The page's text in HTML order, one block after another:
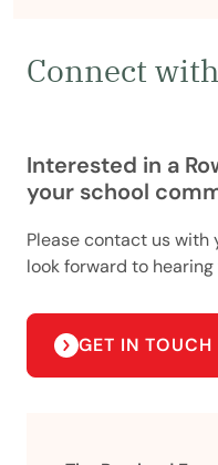
Connect
Interested in a
your school
Please contact us with
look forward to hearing
GET IN TOUCH